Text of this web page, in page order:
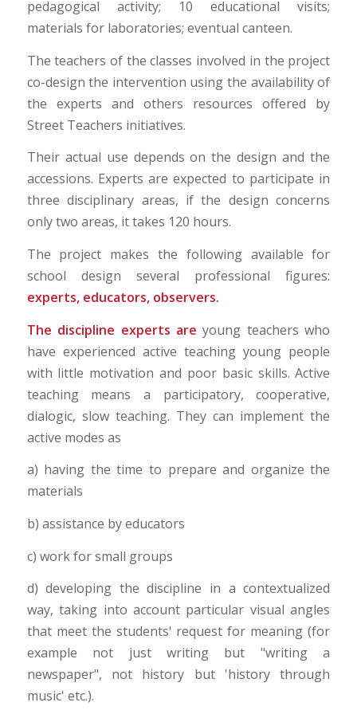
pedagogical activity; 10 educational visits;
materials for laboratories; eventual canteen.
The teachers of the classes involved in the project
co-design the intervention using the availability of
the experts and others resources offered by
Street Teachers initiatives.
Their actual use depends on the design and the
accessions. Experts are expected to participate in
three disciplinary areas, if the design concerns
only two areas, it takes 120 hours.
The project makes the following available for
school design several professional figures:
experts, educators, observers.
The discipline experts are young teachers who
have experienced active teaching young people
with little motivation and poor basic skills. Active
teaching means a participatory, cooperative,
dialogic, slow teaching. They can implement the
active modes as
a) having the time to prepare and organize the
materials
b) assistance by educators
c) work for small groups
d) developing the discipline in a contextualized
way, taking into account particular visual angles
that meet the students' request for meaning (for
example not just writing but "writing a
newspaper", not history but 'history through
music' etc.).